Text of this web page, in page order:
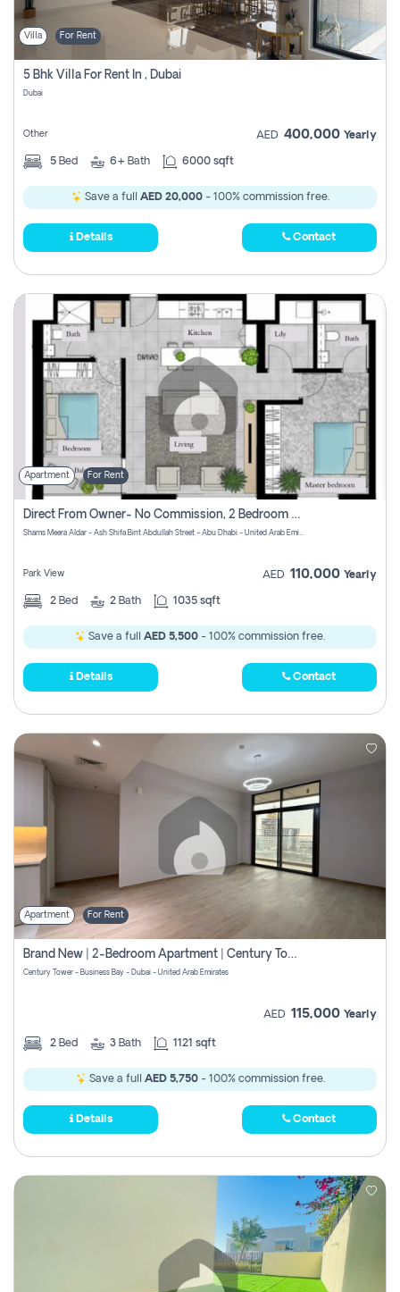
Villa For Rent
5 Bhk Villa For Rent In , Dubai
Dubai
Other AED 400,000 Yearly
5 Bed 6+ Bath 6000 sqft
Save a full AED 20,000- 100% commission free.
Details Contact
Apartment For Rent
Direct From Owner- No Commission, 2 Bedroom Apartment
Shams Meera Aldar - Ash Shifa Bint Abdullah Street - Abu Dhabi - United Arab Emirates
Park View AED 110,000 Yearly
2 Bed 2 Bath 1035 sqft
Save a full AED 5,500 - 100% commission free.
Details Contact
Apartment For Rent
Brand New | 2-Bedroom Apartment | Century Tower | Unit # 607
Century Tower - Business Bay - Dubai - United Arab Emirates
AED 115,000 Yearly
2 Bed 3 Bath 1121 sqft
Save a full AED 5,750- 100% commission free.
Details Contact